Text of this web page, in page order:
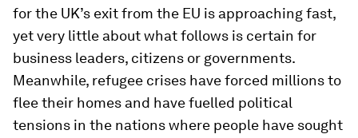
for the UK’s exit from the EU is approaching fast,
yet very little about what follows is certain for
business leaders, citizens or governments.
Meanwhile, refugee crises have forced millions to
flee their homes and have fuelled political
tensions in the nations where people have sought